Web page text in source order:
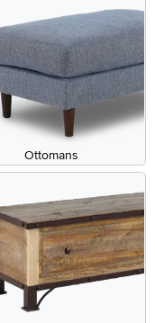
Ottomans